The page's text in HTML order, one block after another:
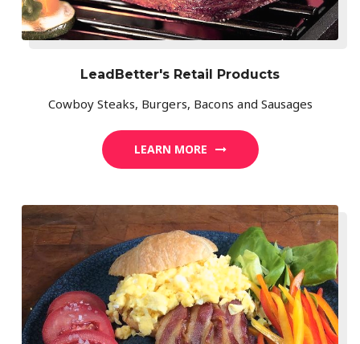
LeadBetter's Retail Products
Cowboy Steaks, Burgers, Bacons and Sausages
LEARN MORE